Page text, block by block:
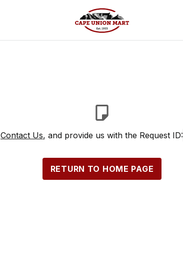
Contact Us, and provide us with the Request ID:
RETURN TO HOME PAGE